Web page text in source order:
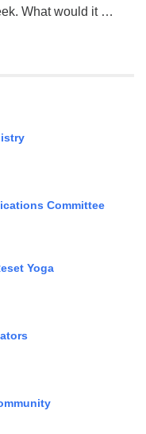
What would it …
Committee
Yoga